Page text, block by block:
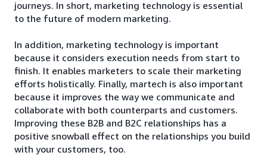
journeys. In short, marketing technology is essential
to the future of modern marketing.
In addition, marketing technology is important
because it considers execution needs from start to
finish. It enables marketers to scale their marketing
efforts holistically. Finally, martech is also important
because it improves the way we communicate and
collaborate with both counterparts and customers.
Improving these B2B and B2C relationships has a
positive snowball effect on the relationships you build
with your customers, too.